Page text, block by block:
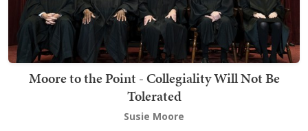
Moore to the Point - Collegiality Will Not Be
Tolerated
Susie Moore